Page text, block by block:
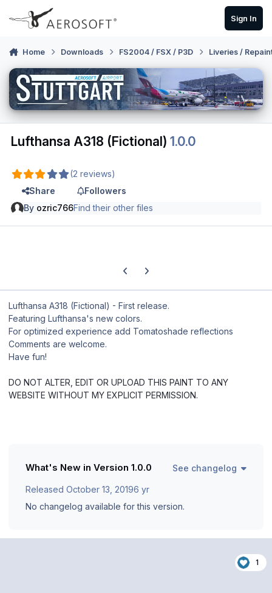
Skip to content
Sign In
Home Downloads FS2004 / FSX / P3D Liveries /
Lufthansa A318 (Fictional)1.0.0
(2 reviews)
Share
Followers
By ozric766Find their other files
Previous carousel slide
Next carousel slide
Lufthansa A318 (Fictional) - First release.
Featuring Lufthansa's new colors.
For optimized experience add Tomatoshade reflections
Comments are welcome.
Have fun!
DO NOT ALTER, EDIT OR UPLOAD THIS PAINT TO ANY
WEBSITE WITHOUT MY EXPLICIT PERMISSION.
What's New in Version 1.0.0 See changelog
Released October 13, 20196 yr
No changelog available for this version.
1